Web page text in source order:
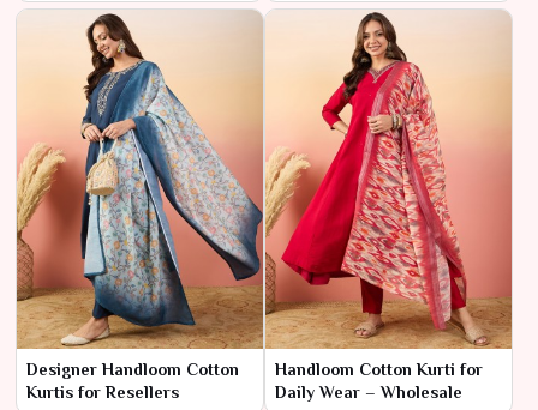
Designer Handloom Cotton
Kurtis for Resellers
Handloom Cotton Kurti for
Daily Wear – Wholesale